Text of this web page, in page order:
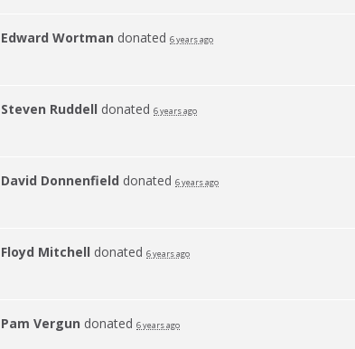
Edward Wortman donated 6 years ago
Steven Ruddell donated 6 years ago
David Donnenfield donated 6 years ago
Floyd Mitchell donated 6 years ago
Pam Vergun donated 6 years ago